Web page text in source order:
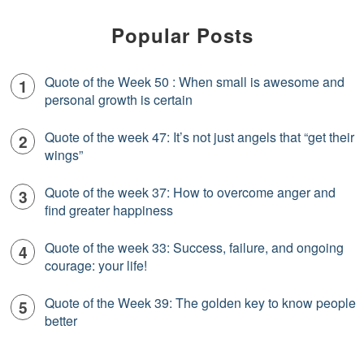
Popular Posts
Quote of the Week 50 : When small is awesome and
personal growth is certain
Quote of the week 47: It’s not just angels that “get their
wings”
Quote of the week 37: How to overcome anger and
find greater happiness
Quote of the week 33: Success, failure, and ongoing
courage: your life!
Quote of the Week 39: The golden key to know people
better